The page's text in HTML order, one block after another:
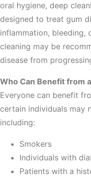
oral hygiene, deep
designed to treat gum
inflammation, bleeding,
cleaning may be
disease from
Who Can Benefit from
Everyone can benefit
certain individuals may
including:
Smokers
Individuals with
Patients with a